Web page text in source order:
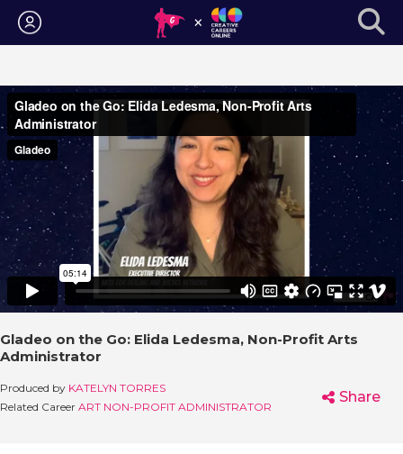
Login
Gladeo on the Go: Elida Ledesma, Non-Profit Arts
Administrator
Produced by KATELYN TORRES
Related Career ART NON-PROFIT ADMINISTRATOR
Share